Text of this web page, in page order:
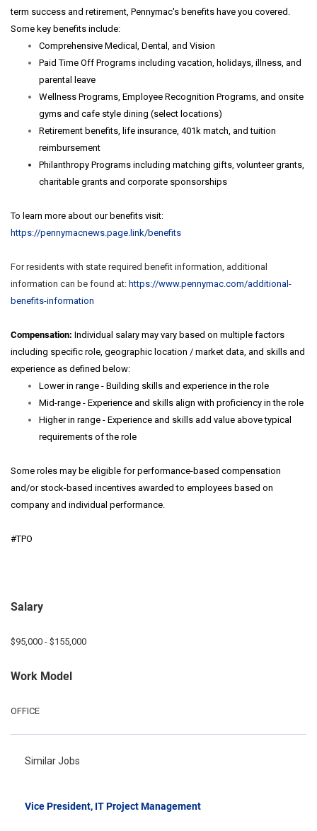
term success and retirement, Pennymac's benefits have you covered.
Some key benefits include:
Comprehensive Medical, Dental, and Vision
Paid Time Off Programs including vacation, holidays, illness, and
parental leave
Wellness Programs, Employee Recognition Programs, and onsite
gyms and cafe style dining (select locations)
Retirement benefits, life insurance, 401k match, and tuition
reimbursement
Philanthropy Programs including matching gifts, volunteer grants,
charitable grants and corporate sponsorships
To learn more about our benefits visit:
https://pennymacnews.page.link/benefits
For residents with state required benefit information, additional
information can be found at: https://www.pennymac.com/additional-
benefits-information
Compensation: Individual salary may vary based on multiple factors
including specific role, geographic location / market data, and skills and
experience as defined below:
Lower in range - Building skills and experience in the role
Mid-range - Experience and skills align with proficiency in the role
Higher in range - Experience and skills add value above typical
requirements of the role
Some roles may be eligible for performance-based compensation
and/or stock-based incentives awarded to employees based on
company and individual performance.
#TPO
Salary
$95,000 - $155,000
Work Model
OFFICE
Similar Jobs
Vice President, IT Project Management